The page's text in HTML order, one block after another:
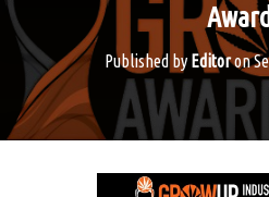
Published by Editoron